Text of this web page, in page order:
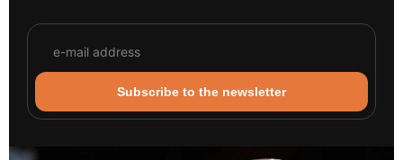
Subscribe to the newsletter